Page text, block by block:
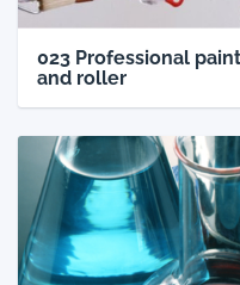
023 Professional
and roller